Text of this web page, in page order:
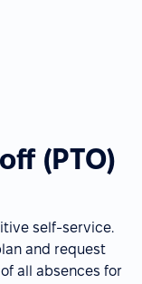
(PTO)
self-service.
and request
all absences for